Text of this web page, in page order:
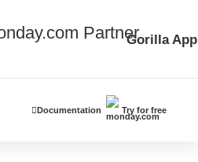
Gorilla
Documentation Try for free